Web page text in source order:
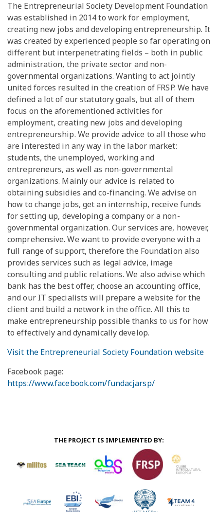
The Entrepreneurial Society Development Foundation
was established in 2014 to work for employment,
creating new jobs and developing entrepreneurship. It
was created by experienced people so far operating on
different but interpenetrating fields – both in public
administration, the private sector and non-
governmental organizations. Wanting to act jointly
united forces resulted in the creation of FRSP. We have
defined a lot of our statutory goals, but all of them
focus on the aforementioned activities for
employment, creating new jobs and developing
entrepreneurship. We provide advice to all those who
are interested in any way in the labor market:
students, the unemployed, working and
entrepreneurs, as well as non-governmental
organizations. Mainly our advice is related to
obtaining subsidies and co-financing. We advise on
how to change jobs, get an internship, receive funds
for setting up, developing a company or a non-
governmental organization. Our services are, however,
comprehensive. We want to provide everyone with a
full range of support, therefore the Foundation also
provides services such as legal advice, image
consulting and public relations. We also advise which
bank has the best offer, choose an accounting office,
and our IT specialists will prepare a website for the
client and build a network in the office. All this to
make entrepreneurship possible thanks to us for how
to effectively and dynamically develop.
Visit the Entrepreneurial Society Foundation website
Facebook page:
https://www.facebook.com/fundacjarsp/
THE PROJECT IS IMPLEMENTED BY: